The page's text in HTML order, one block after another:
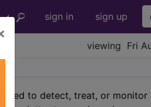
sign in sign up
viewing Fri
used to detect, treat, or monitor